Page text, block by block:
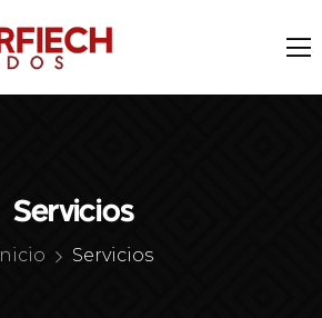
Servicios
Inicio Servicios